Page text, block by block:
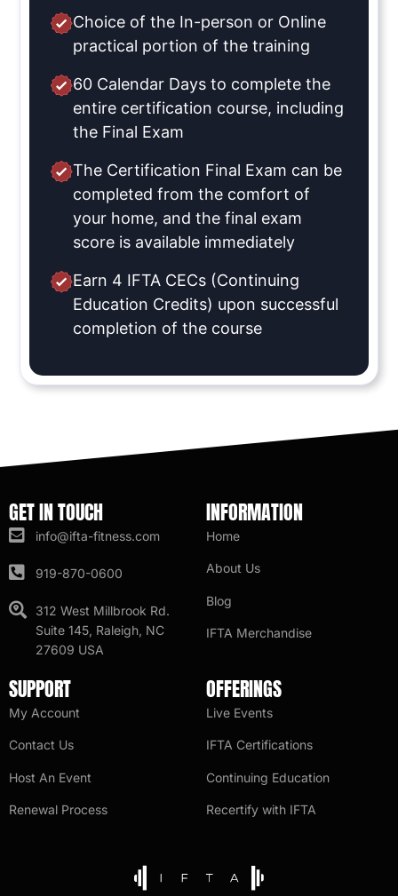
Choice of the In-person or Online
practical portion of the training
60 Calendar Days to complete the
entire certification course, including
the Final Exam
The Certification Final Exam can be
completed from the comfort of
your home, and the final exam
score is available immediately
Earn 4 IFTA CECs (Continuing
Education Credits) upon successful
completion of the course
GET IN TOUCH
info@ifta-fitness.com
919-870-0600
312 West Millbrook Rd.
Suite 145, Raleigh, NC
27609 USA
INFORMATION
Home
About Us
Blog
IFTA Merchandise
SUPPORT
My Account
Contact Us
Host An Event
Renewal Process
OFFERINGS
Live Events
IFTA Certifications
Continuing Education
Recertify with IFTA